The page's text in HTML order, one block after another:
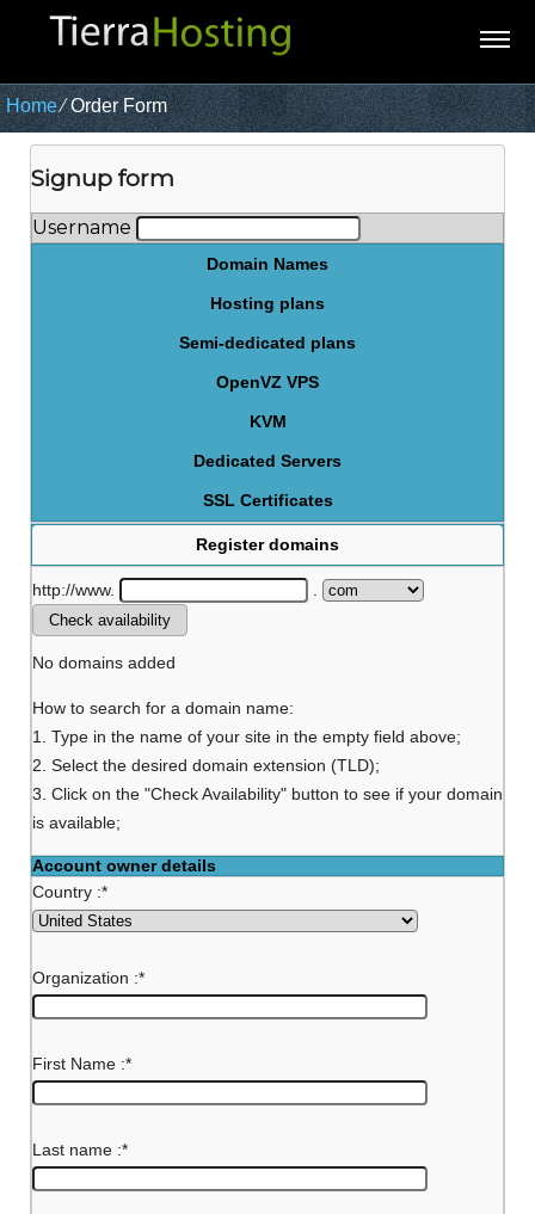
Home⁄Order Form
Signup form
Username
Domain Names
Hosting plans
Semi-dedicated plans
OpenVZ VPS
KVM
Dedicated Servers
SSL Certificates
Register domains
http://www.
No domains added
How to search for a domain name:
1. Type in the name of your site in the empty field above;
2. Select the desired domain extension (TLD);
3. Click on the "Check Availability" button to see if your domain
is available;
Account owner details
Country :*
Organization :*
First Name :*
Last name :*